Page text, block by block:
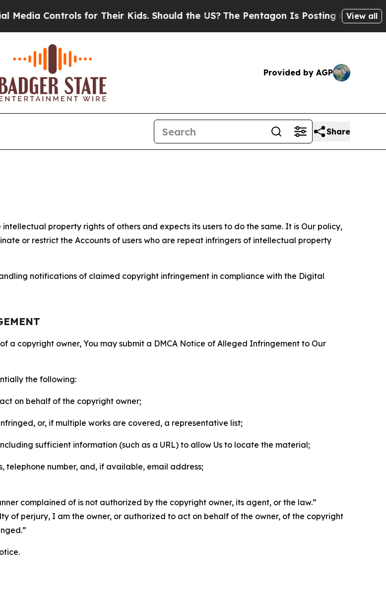
for Their Kids. Should the US?The Pentagon Is Posting Cryptic BiblicalView all
Provided by AGP
Share
intellectual property rights of others and expects its users to do the same. It is Our policy,
or restrict the Accounts of users who are repeat infringers of intellectual property
notifications of claimed copyright infringement in compliance with the Digital
copyright owner, You may submit a DMCA Notice of Alleged Infringement to Our
the following:
on behalf of the copyright owner;
or, if multiple works are covered, a representative list;
sufficient information (such as a URL) to allow Us to locate the material;
telephone number, and, if available, email address;
complained of is not authorized by the copyright owner, its agent, or the law.”
of perjury, I am the owner, or authorized to act on behalf of the owner, of the copyright